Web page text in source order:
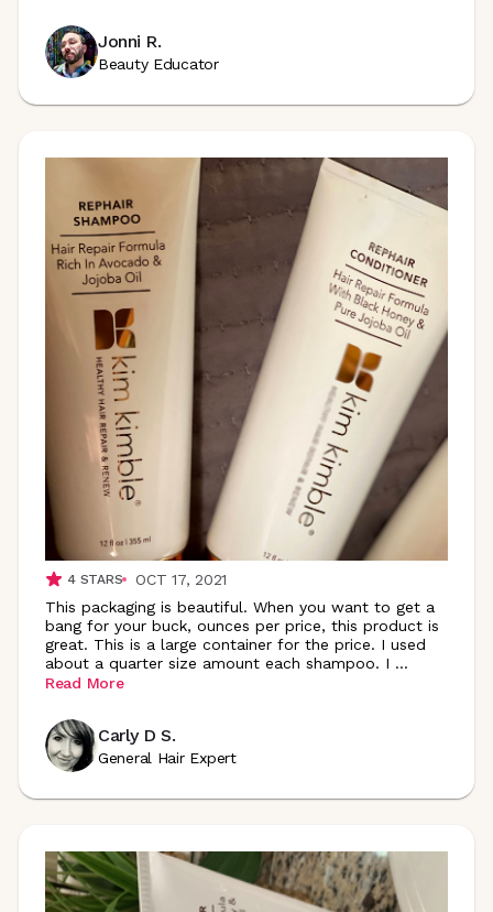
Jonni R.
Beauty Educator
4STARS
OCT 17, 2021
This packaging is beautiful. When you want to get a
bang for your buck, ounces per price, this product is
great. This is a large container for the price. I used
about a quarter size amount each shampoo. I ...
Read More
Carly D S.
General Hair Expert